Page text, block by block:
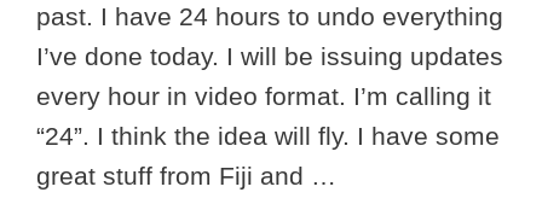
past. I have 24 hours to undo everything
I’ve done today. I will be issuing updates
every hour in video format. I’m calling it
“24”. I think the idea will fly. I have some
great stuff from Fiji and …